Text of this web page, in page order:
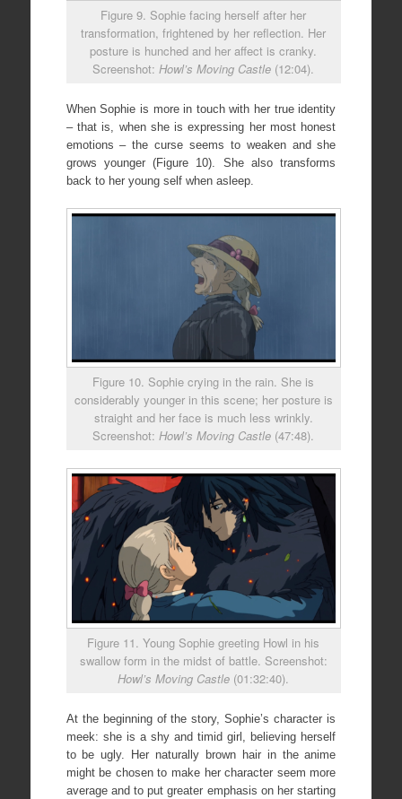
Figure 9. Sophie facing herself after her
transformation, frightened by her reflection. Her
posture is hunched and her affect is cranky.
Screenshot:Howl’s Moving Castle (12:04).
When Sophie is more in touch with her true identity
– that is, when she is expressing her most honest
emotions – the curse seems to weaken and she
grows younger (Figure 10). She also transforms
back to her young self when asleep.
Figure 10. Sophie crying in the rain. She is
considerably younger in this scene; her posture is
straight and her face is much less wrinkly.
Screenshot:Howl’s Moving Castle (47:48).
Figure 11. Young Sophie greeting Howl in his
swallow form in the midst of battle. Screenshot:
Howl’s Moving Castle (01:32:40).
At the beginning of the story, Sophie’s character is
meek: she is a shy and timid girl, believing herself
to be ugly. Her naturally brown hair in the anime
might be chosen to make her character seem more
average and to put greater emphasis on her starting